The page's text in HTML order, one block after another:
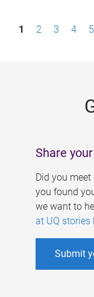
P1 2 3 4 5
Share
Did you meet
you found
we want to
at UQ stories
Submit